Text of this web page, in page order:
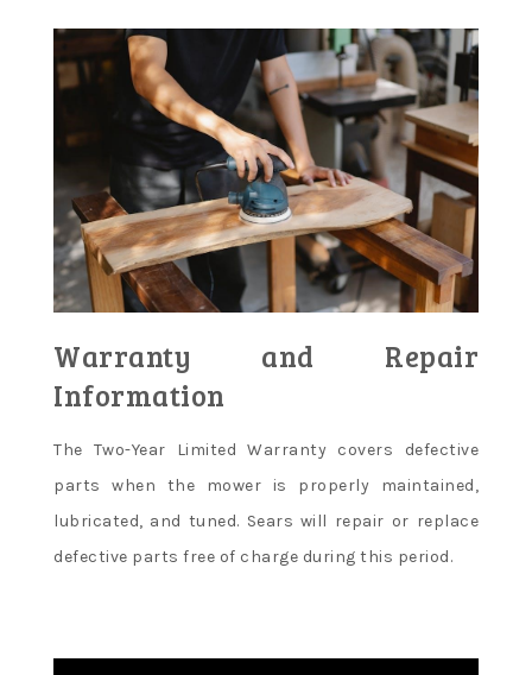
Warranty and Repair
Information
The Two-Year Limited Warranty covers defective
parts when the mower is properly maintained,
lubricated, and tuned. Sears will repair or replace
defective parts free of charge during this period.